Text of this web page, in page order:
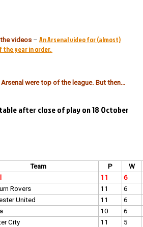
videos – An Arsenal video for (almost)
the year in order.
were top of the league. But then…
after close of play on 18 October
Team P
W
11
6
Rovers 11
6
United 11
6
10
6
City 11 5